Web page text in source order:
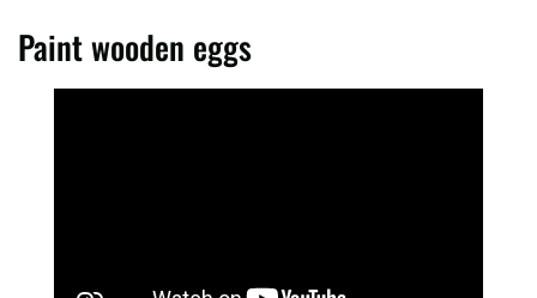
Paint wooden eggs